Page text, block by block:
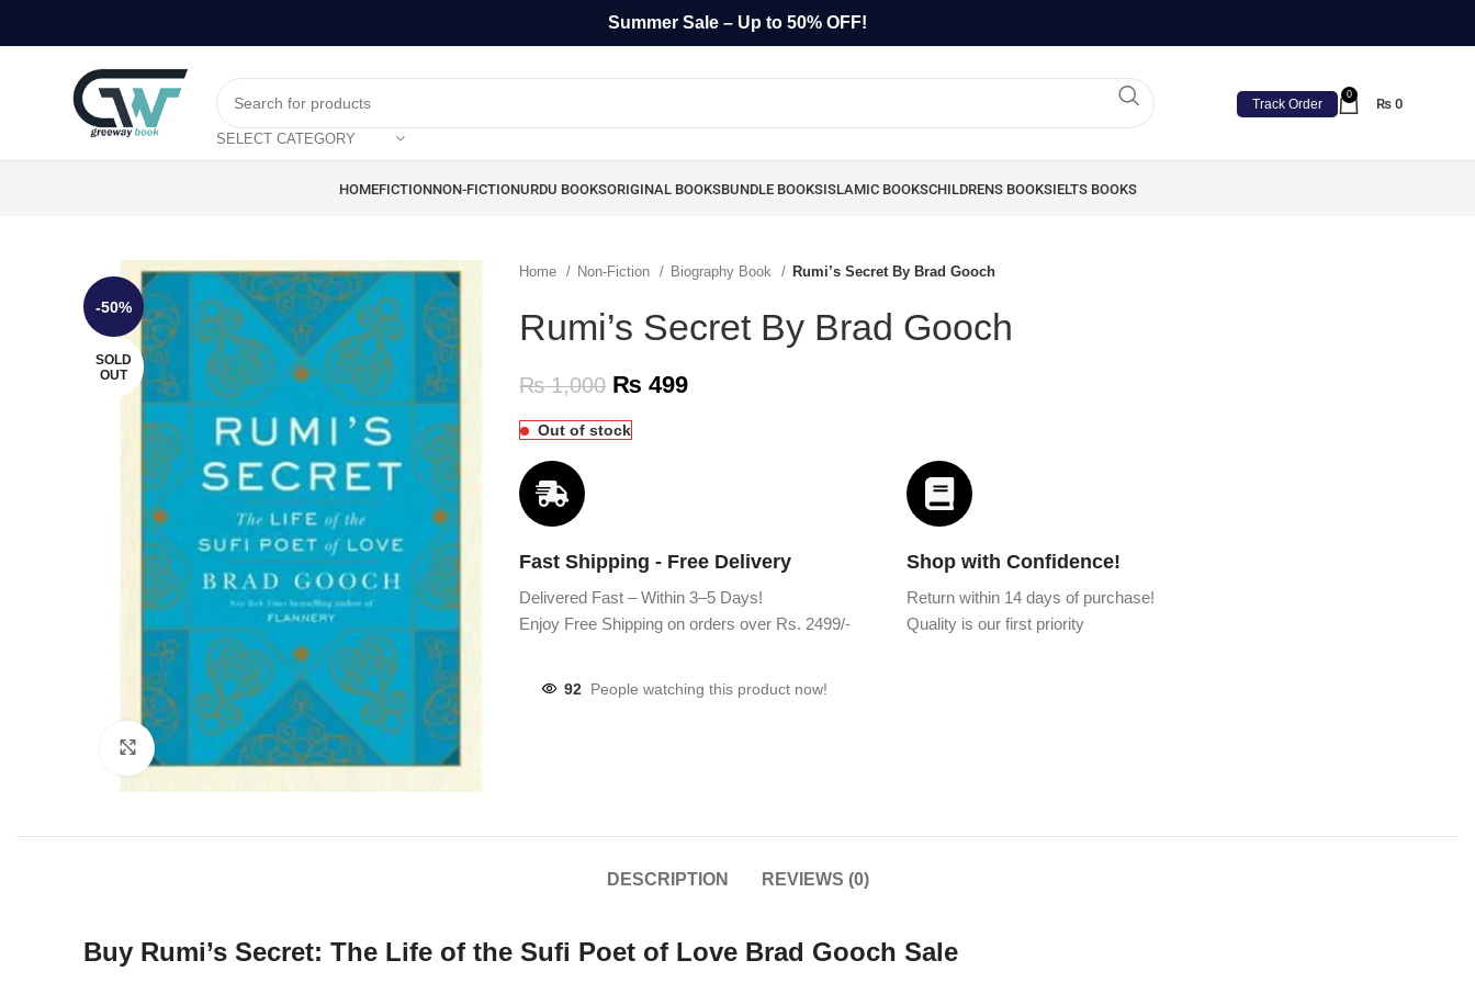
Summer Sale – Up to 50% OFF!
SELECT CATEGORY
Track Order
0
₨ 0
HOMEFICTIONNON-FICTIONURDU BOOKSORIGINAL BOOKSBUNDLE BOOKSISLAMIC BOOKSCHILDRENS BOOKSIELTS BOOKS
-50%
SOLD
OUT
Click to enlarge
Home Non-Fiction Biography Book Rumi’s Secret By Brad Gooch
Rumi’s Secret By Brad Gooch
₨1,000 ₨ 499
Out of stock
Fast Shipping - Free Delivery
Delivered Fast – Within 3–5 Days!
Enjoy Free Shipping on orders over Rs. 2499/-
Shop with Confidence!
Return within 14 days of purchase!
Quality is our first priority
92 People watching this product now!
DESCRIPTION REVIEWS (0)
Buy Rumi’s Secret: The Life of the Sufi Poet of Love Brad Gooch Sale